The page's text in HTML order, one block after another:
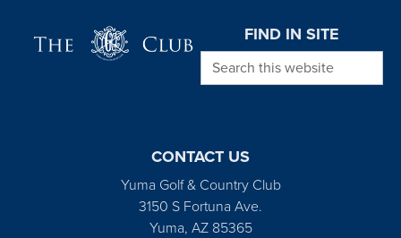
FIND IN SITE
Search this website
CONTACT US
Yuma Golf & Country Club
3150 S Fortuna Ave.
Yuma, AZ 85365